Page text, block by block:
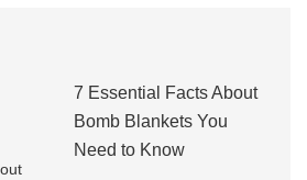
7 Essential Facts About
Bomb Blankets You
Need to Know